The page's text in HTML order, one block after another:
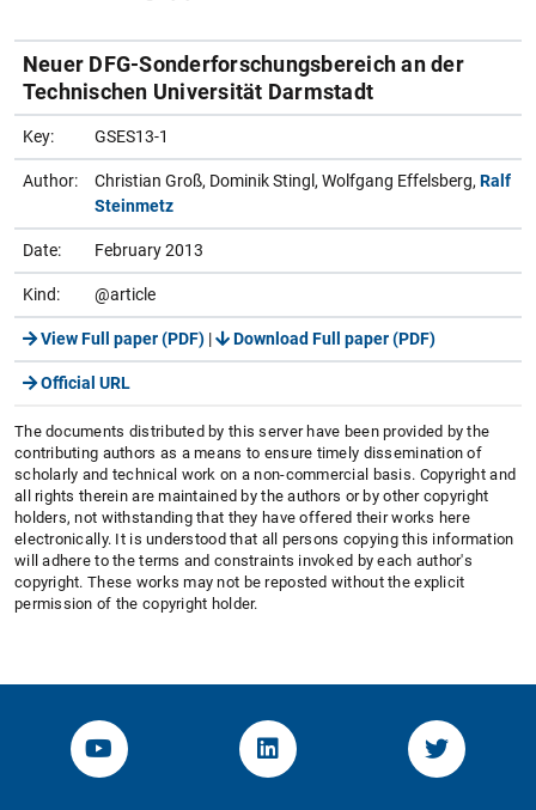
Neuer DFG-Sonderforschungsbereich an der
Technischen Universität Darmstadt
Key: GSES13-1
Author: Christian Groß, Dominik Stingl, Wolfgang Effelsberg, Ralf
Steinmetz
Date: February 2013
Kind: @article
View Full paper (PDF) | Download Full paper (PDF)
Official URL
The documents distributed by this server have been provided by the
contributing authors as a means to ensure timely dissemination of
scholarly and technical work on a non-commercial basis. Copyright and
all rights therein are maintained by the authors or by other copyright
holders, not withstanding that they have offered their works here
electronically. It is understood that all persons copying this information
will adhere to the terms and constraints invoked by each author's
copyright. These works may not be reposted without the explicit
permission of the copyright holder.
YouTube-Channel von KOM
Linked.in von KOMTwitter-